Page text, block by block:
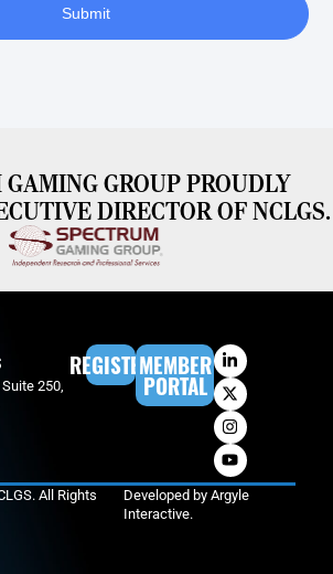
Submit
GAMING GROUP PROUDLY
DIRECTOR OF NCLGS.
250,
REGISTERMEMBER
PORTAL
All Rights
Developed byArgyle
Interactive.